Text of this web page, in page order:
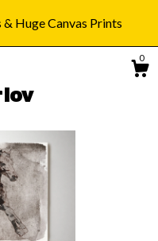
Huge Canvas Prints
0